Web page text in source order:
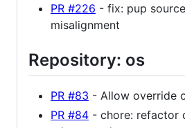
PR #226 - fix: pup
misalignment
Repository: os
PR #83 - Allow override
PR #84 - chore: refactor